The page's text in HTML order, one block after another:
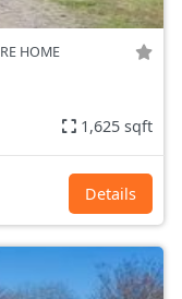
HOME
1,625 sqft
Details